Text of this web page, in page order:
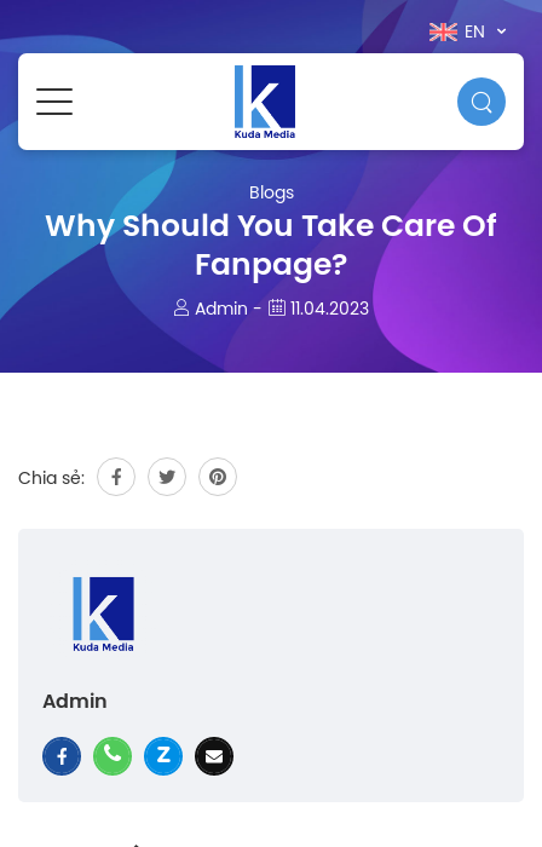
EN
Blogs
Why Should You Take Care Of
Fanpage?
Admin - 11.04.2023
Chia sẻ:
Admin